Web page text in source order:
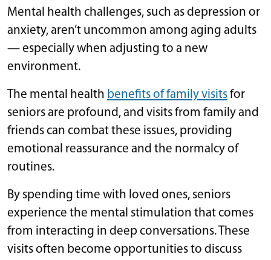
Mental health challenges, such as depression or
anxiety, aren’t uncommon among aging adults
— especially when adjusting to a new
environment.
The mental health benefits of family visitsfor
seniors are profound, and visits from family and
friends can combat these issues, providing
emotional reassurance and the normalcy of
routines.
By spending time with loved ones, seniors
experience the mental stimulation that comes
from interacting in deep conversations. These
visits often become opportunities to discuss